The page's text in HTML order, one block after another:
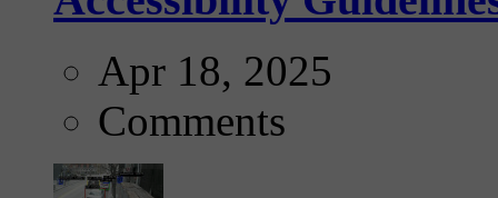
Apr 18, 2025
Comments